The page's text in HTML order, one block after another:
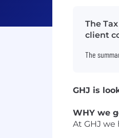
The
client
The
GHJ is
WHY we
At GHJ